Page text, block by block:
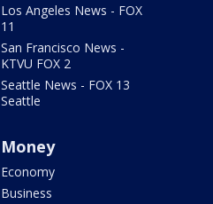
Los Angeles News - FOX
11
San Francisco News -
KTVU FOX 2
Seattle News - FOX 13
Seattle
Money
Economy
Business